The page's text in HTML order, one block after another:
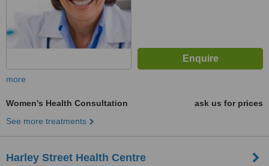
more
Women's Health Consultation
ask us for prices
See more treatments
Harley Street Health Centre